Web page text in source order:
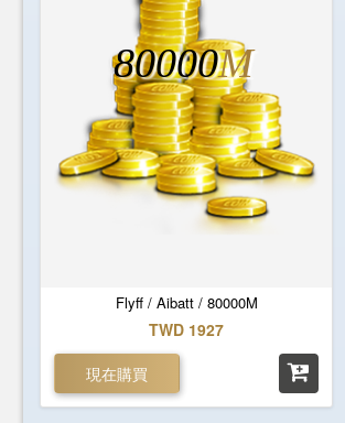
Flyff / Aibatt / 80000M
80000M
TWD 1927
現在購買